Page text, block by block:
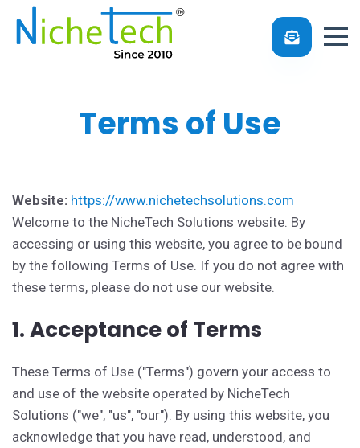
Terms of Use
Website: https://www.nichetechsolutions.com
Welcome to the NicheTech Solutions website. By
accessing or using this website, you agree to be bound
by the following Terms of Use. If you do not agree with
these terms, please do not use our website.
1. Acceptance of Terms
These Terms of Use ("Terms") govern your access to
and use of the website operated by NicheTech
Solutions ("we", "us", "our"). By using this website, you
acknowledge that you have read, understood, and